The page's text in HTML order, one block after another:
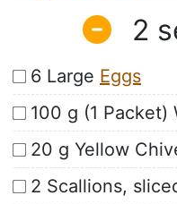
2
6 Large Eggs
100 g (1 Packet)
20 g Yellow
2 Scallions,